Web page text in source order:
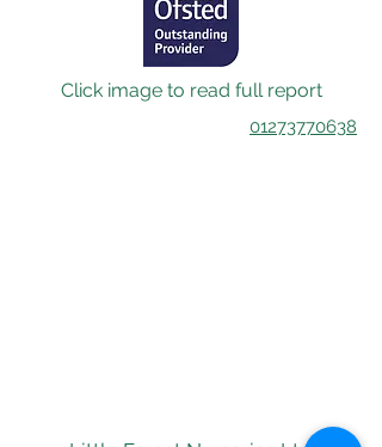
Click image to read full report
01273770638